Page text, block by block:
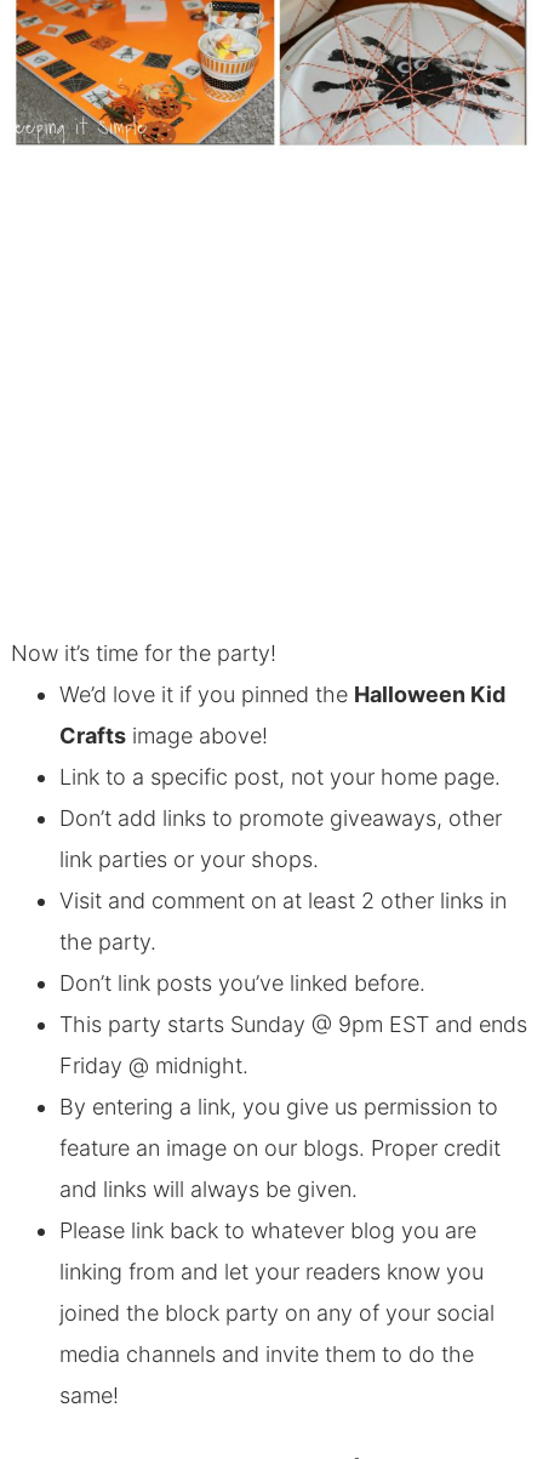
Now it’s time for the party!
We’d love it if you pinned the Halloween Kid
Craftsimage above!
Link to a specific post, not your home page.
Don’t add links to promote giveaways, other
link parties or your shops.
Visit and comment on at least 2 other links in
the party.
Don’t link posts you’ve linked before.
This party starts Sunday @ 9pm EST and ends
Friday @ midnight.
By entering a link, you give us permission to
feature an image on our blogs. Proper credit
and links will always be given.
Please link back to whatever blog you are
linking from and let your readers know you
joined the block party on any of your social
media channels and invite them to do the
same!